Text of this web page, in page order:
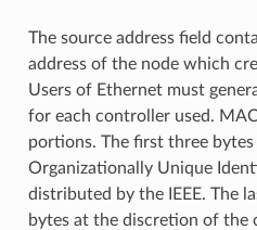
The source address field
address of the node which
Users of Ethernet must
for each controller used.
portions. The first three
Organizationally Unique
distributed by the IEEE. The
bytes at the discretion of the